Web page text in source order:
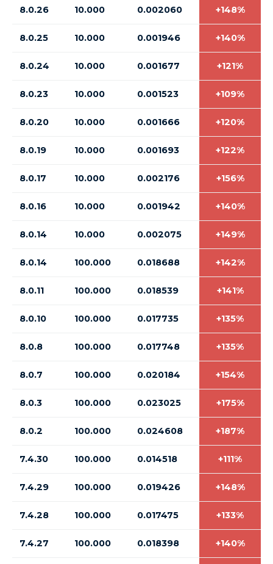
8.0.26 10.000 0.002060 +148%
8.0.25 10.000 0.001946 +140%
8.0.24 10.000 0.001677 +121%
8.0.23 10.000 0.001523 +109%
8.0.20 10.000 0.001666 +120%
8.0.19 10.000 0.001693 +122%
8.0.17 10.000 0.002176 +156%
8.0.16 10.000 0.001942 +140%
8.0.14 10.000 0.002075 +149%
8.0.14 100.000 0.018688 +142%
8.0.11 100.000 0.018539 +141%
8.0.10 100.000 0.017735 +135%
8.0.8 100.000 0.017748 +135%
8.0.7 100.000 0.020184 +154%
8.0.3 100.000 0.023025 +175%
8.0.2 100.000 0.024608 +187%
7.4.30 100.000 0.014518 +111%
7.4.29 100.000 0.019426 +148%
7.4.28 100.000 0.017475 +133%
7.4.27 100.000 0.018398 +140%